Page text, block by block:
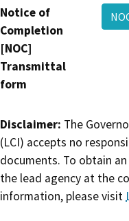
Notice of
Completion
[NOC]
Transmittal
form
Disclaimer: The
(LCI) accepts no
documents. To obtain
the lead agency at the
information, please visit